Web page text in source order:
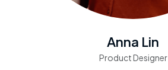
Anna Lin
Product Designer